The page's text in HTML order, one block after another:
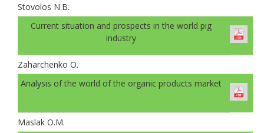
Stovolos N.B.
Current situation and prospects in the world pig
industry
Zaharchenko O.
Analysis of the world of the organic products market
Maslak O.M.